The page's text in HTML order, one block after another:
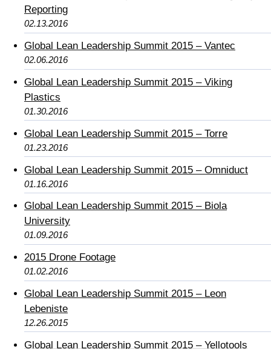
Reporting
02.13.2016
Global Lean Leadership Summit 2015 – Vantec
02.06.2016
Global Lean Leadership Summit 2015 – Viking
Plastics
01.30.2016
Global Lean Leadership Summit 2015 – Torre
01.23.2016
Global Lean Leadership Summit 2015 – Omniduct
01.16.2016
Global Lean Leadership Summit 2015 – Biola
University
01.09.2016
2015 Drone Footage
01.02.2016
Global Lean Leadership Summit 2015 – Leon
Lebeniste
12.26.2015
Global Lean Leadership Summit 2015 – Yellotools